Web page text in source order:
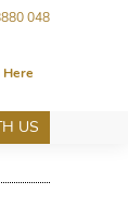
048
Here
US